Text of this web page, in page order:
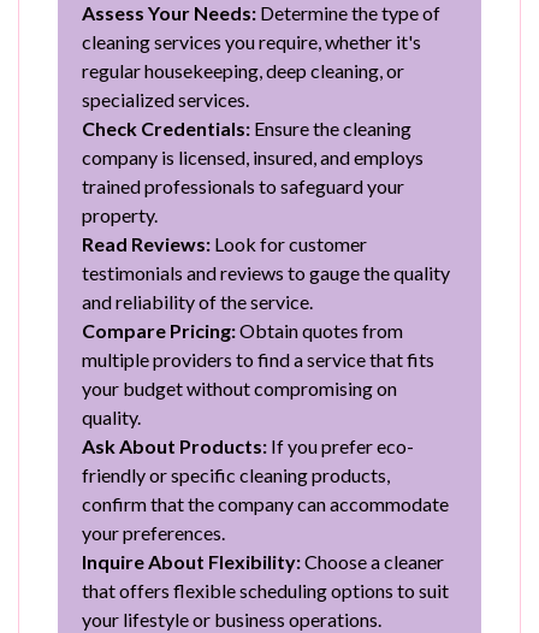
Assess Your Needs: Determine the type of
cleaning services you require, whether it's
regular housekeeping, deep cleaning, or
specialized services.
Check Credentials: Ensure the cleaning
company is licensed, insured, and employs
trained professionals to safeguard your
property.
Read Reviews: Look for customer
testimonials and reviews to gauge the quality
and reliability of the service.
Compare Pricing:Obtain quotes from
multiple providers to find a service that fits
your budget without compromising on
quality.
Ask About Products: If you prefer eco-
friendly or specific cleaning products,
confirm that the company can accommodate
your preferences.
Inquire About Flexibility:Choose a cleaner
that offers flexible scheduling options to suit
your lifestyle or business operations.